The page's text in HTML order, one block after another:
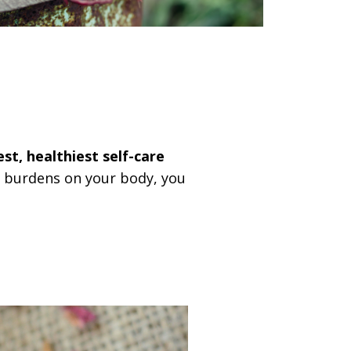
healthiest self-care
on your body, you